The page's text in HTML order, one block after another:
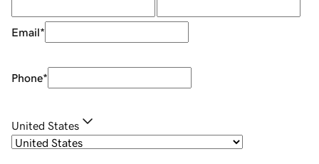
Email*
Phone*
United States